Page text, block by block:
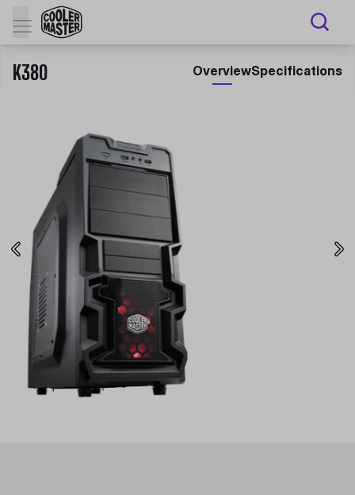
K380 OverviewSpecifications